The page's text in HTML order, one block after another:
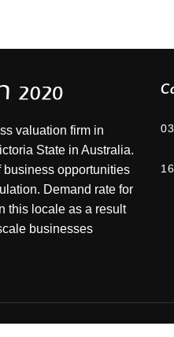
valuation firm in
State in Australia.
opportunities
Demand rate for
this locale as a result
businesses